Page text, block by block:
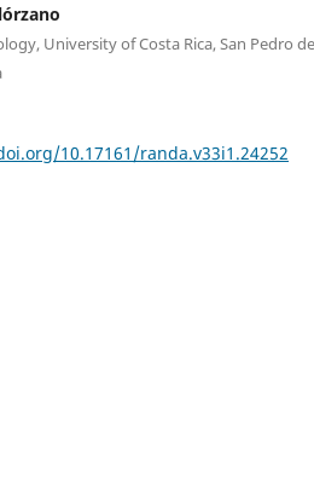
University of Costa Rica, San Pedro
10.17161/randa.v33i1.24252